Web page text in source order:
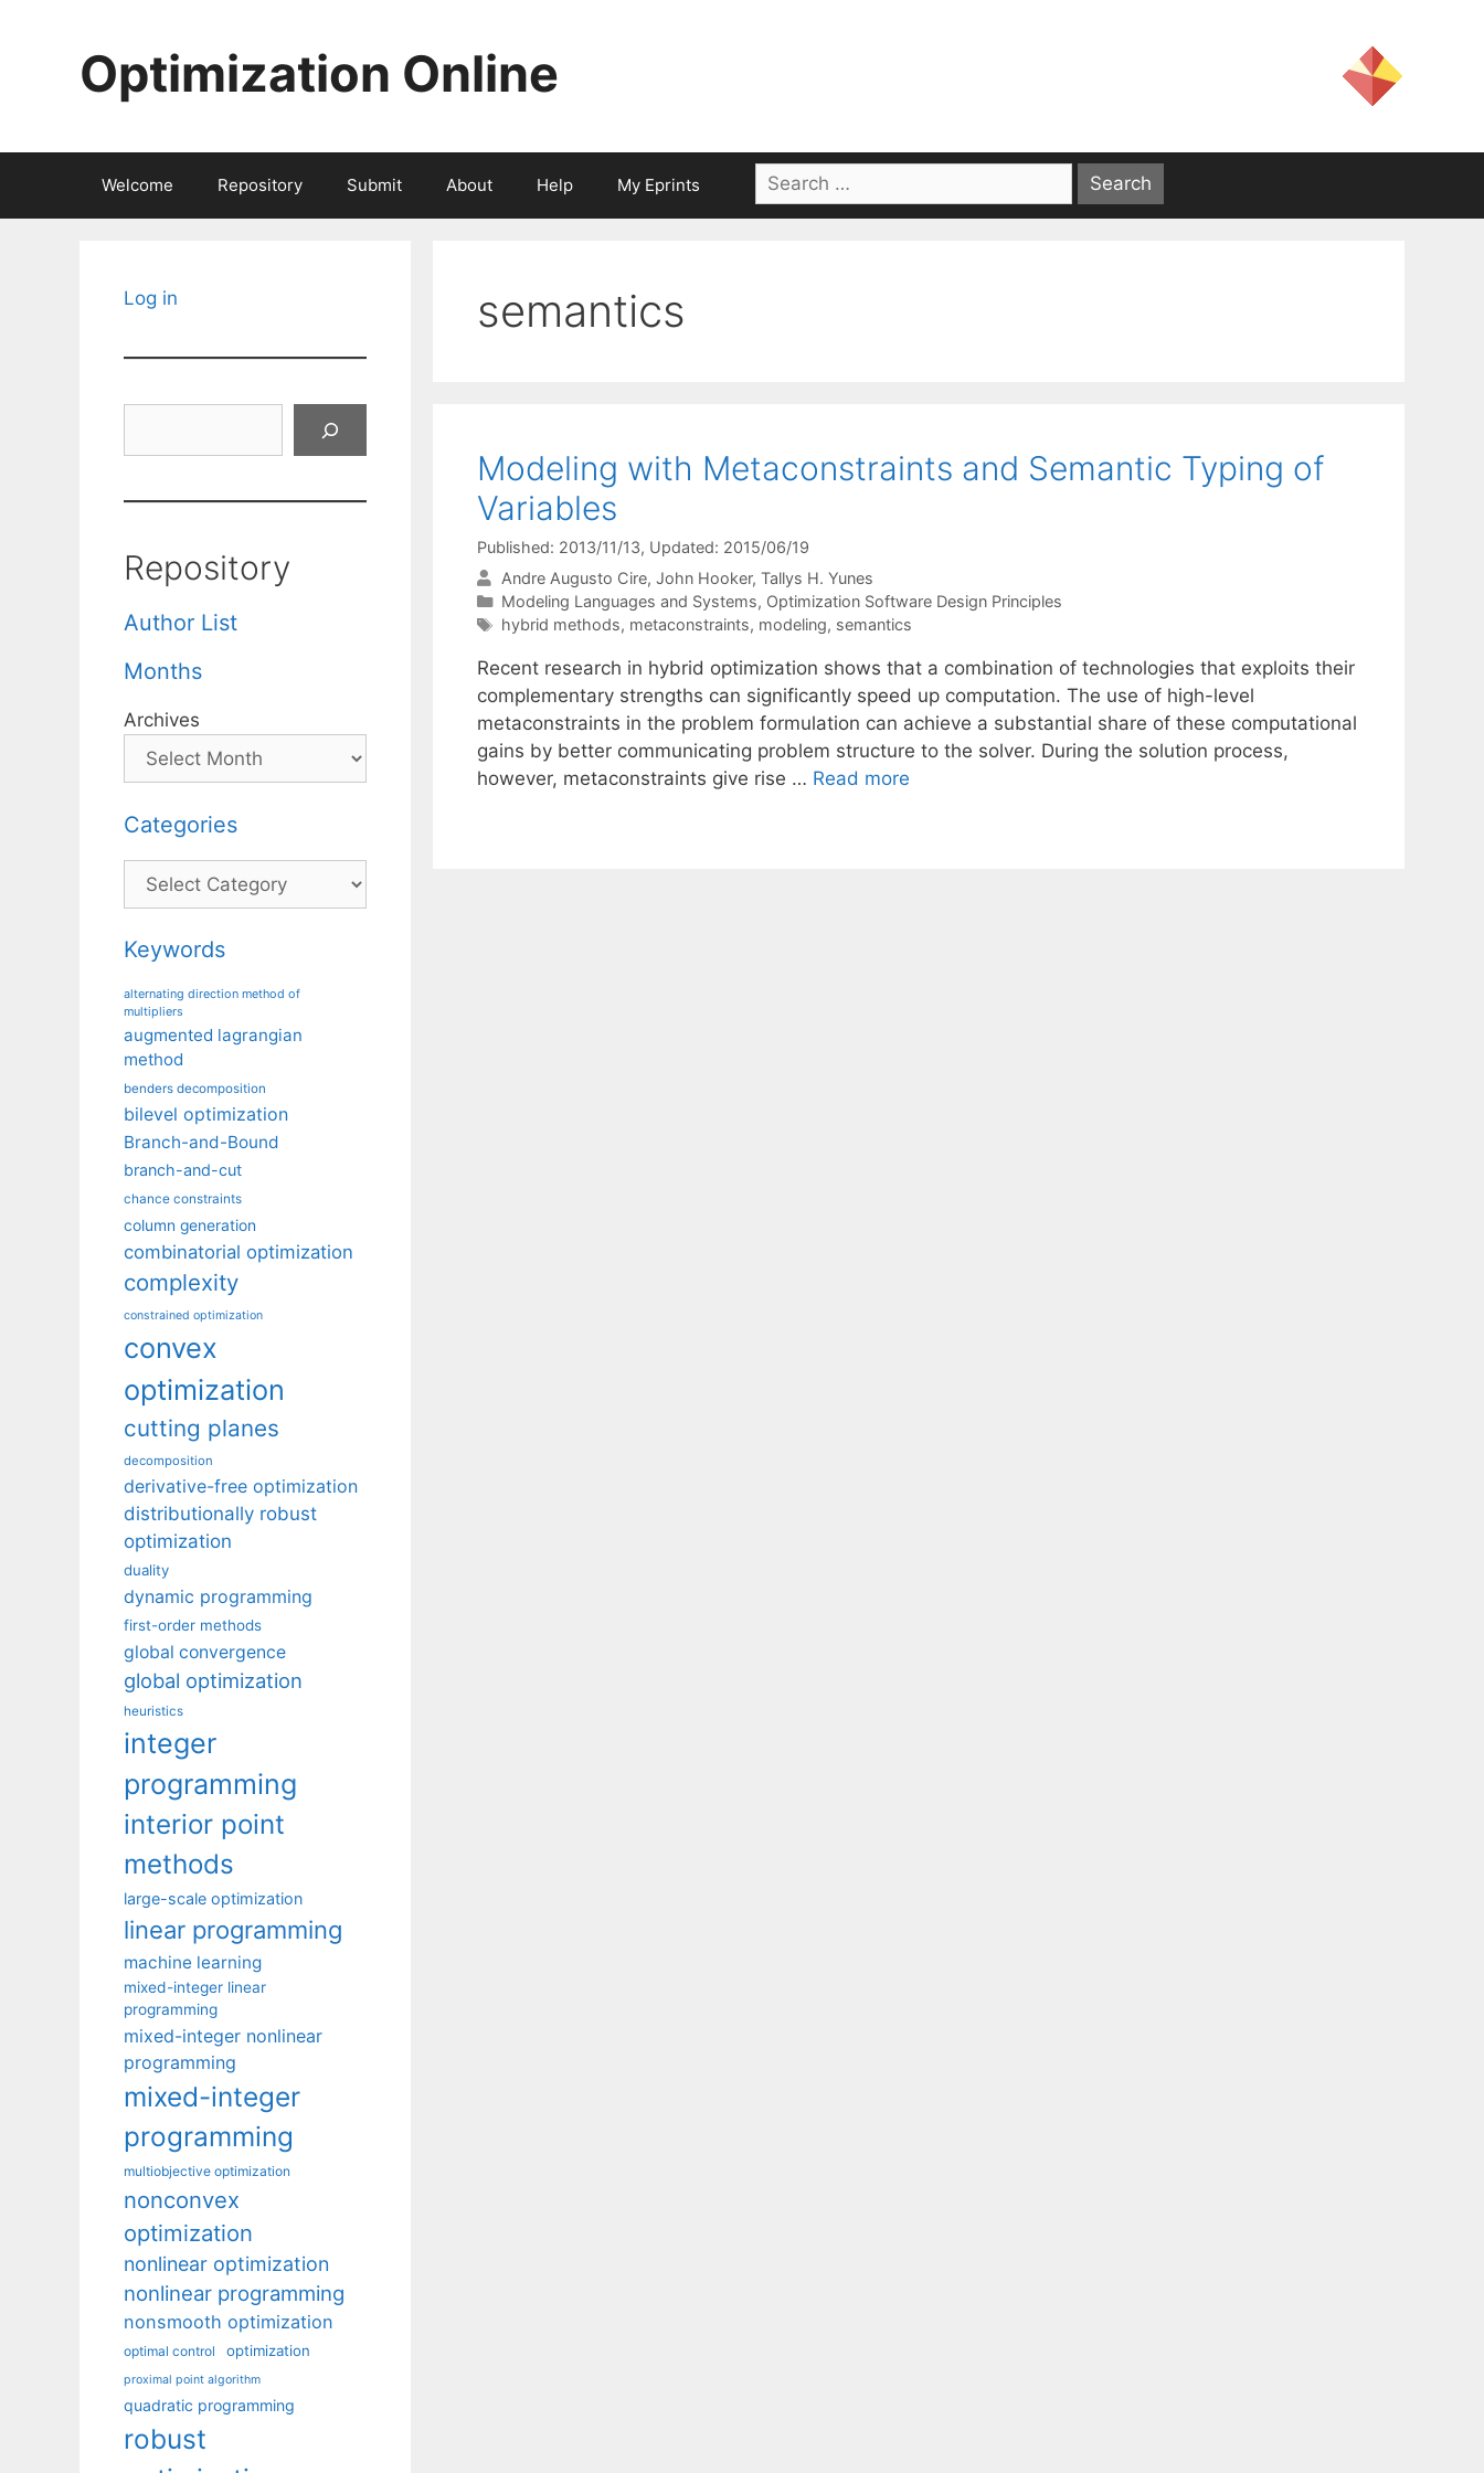
Optimization Online
Welcome Repository Submit About Help My Eprints
Search
for:
semantics
Modeling with Metaconstraints and Semantic Typing of
Variables
Published: 2013/11/13, Updated: 2015/06/19
Andre Augusto Cire John Hooker Tallys H. Yunes
Categories
Modeling Languages and Systems, Optimization Software Design Principles
Tags
hybrid methods, metaconstraints, modeling, semantics
Recent research in hybrid optimization shows that a combination of technologies that exploits their
complementary strengths can significantly speed up computation. The use of high-level
metaconstraints in the problem formulation can achieve a substantial share of these computational
gains by better communicating problem structure to the solver. During the solution process,
however, metaconstraints give rise … Read more
Log in
Repository
Author List
Months
Archives
Categories
Categories
Keywords
alternating direction method of
multipliers
augmented lagrangian
method
benders decomposition
bilevel optimization
Branch-and-Bound
branch-and-cut
chance constraints
column generation
combinatorial optimization
complexity
constrained optimization
convex
optimization
cutting planes
decomposition
derivative-free optimization
distributionally robust
optimization
duality
dynamic programming
first-order methods
global convergence
global optimization
heuristics
integer
programming
interior point
methods
large-scale optimization
linear programming
machine learning
mixed-integer linear
programming
mixed-integer nonlinear
programming
mixed-integer
programming
multiobjective optimization
nonconvex
optimization
nonlinear optimization
nonlinear programming
nonsmooth optimization
optimal control optimization
proximal point algorithm
quadratic programming
robust